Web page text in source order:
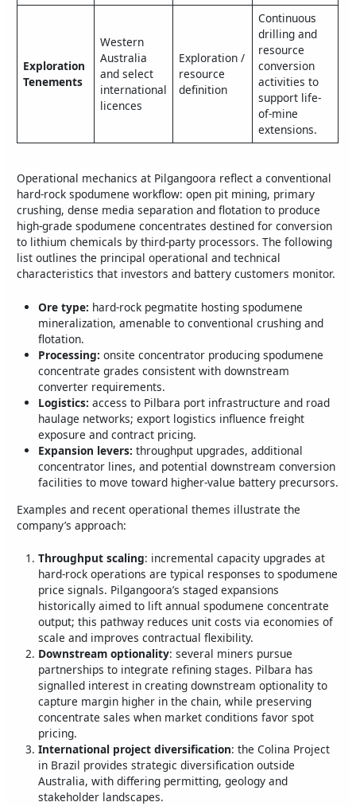
Exploration
Tenements
Western
Australia
and select
international
licences
Exploration /
resource
definition
Continuous
drilling and
resource
conversion
activities to
support life-
of-mine
extensions.
Operational mechanics at Pilgangoora reflect a conventional
hard‑rock spodumene workflow: open pit mining, primary
crushing, dense media separation and flotation to produce
high‑grade spodumene concentrates destined for conversion
to lithium chemicals by third‑party processors. The following
list outlines the principal operational and technical
characteristics that investors and battery customers monitor.
Ore type: hard‑rock pegmatite hosting spodumene
mineralization, amenable to conventional crushing and
flotation.
Processing: onsite concentrator producing spodumene
concentrate grades consistent with downstream
converter requirements.
Logistics: access to Pilbara port infrastructure and road
haulage networks; export logistics influence freight
exposure and contract pricing.
Expansion levers: throughput upgrades, additional
concentrator lines, and potential downstream conversion
facilities to move toward higher‑value battery precursors.
Examples and recent operational themes illustrate the
company’s approach:
Throughput scaling: incremental capacity upgrades at
hard‑rock operations are typical responses to spodumene
price signals. Pilgangoora’s staged expansions
historically aimed to lift annual spodumene concentrate
output; this pathway reduces unit costs via economies of
scale and improves contractual flexibility.
Downstream optionality: several miners pursue
partnerships to integrate refining stages. Pilbara has
signalled interest in creating downstream optionality to
capture margin higher in the chain, while preserving
concentrate sales when market conditions favor spot
pricing.
International project diversification: the Colina Project
in Brazil provides strategic diversification outside
Australia, with differing permitting, geology and
stakeholder landscapes.